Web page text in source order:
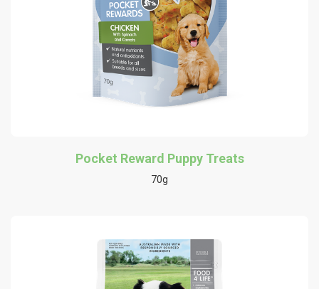
Pocket Reward Puppy Treats
70g